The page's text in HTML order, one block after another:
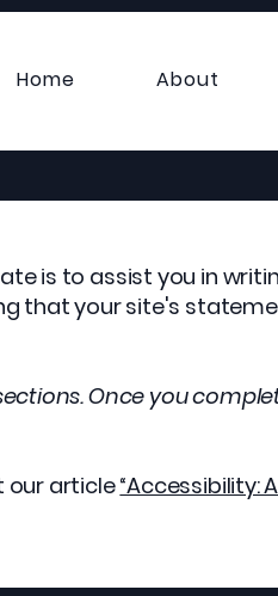
Home About
is to assist you in
that your site's
Once you
our article“Accessibility: